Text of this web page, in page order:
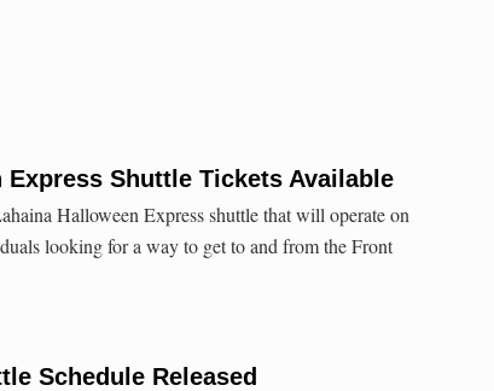
Express Shuttle Tickets Available
Halloween Express shuttle that will operate on
looking for a way to get to and from the Front
Schedule Released